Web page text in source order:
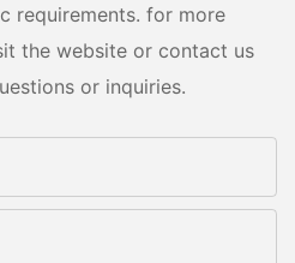
requirements. for more
the website or contact us
or inquiries.